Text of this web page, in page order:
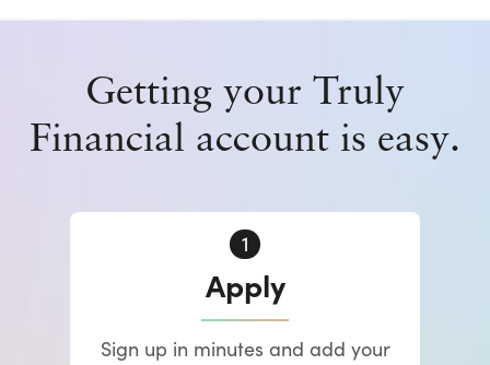
Getting your Truly
Financial account is easy.
Apply
Sign up in minutes and add your